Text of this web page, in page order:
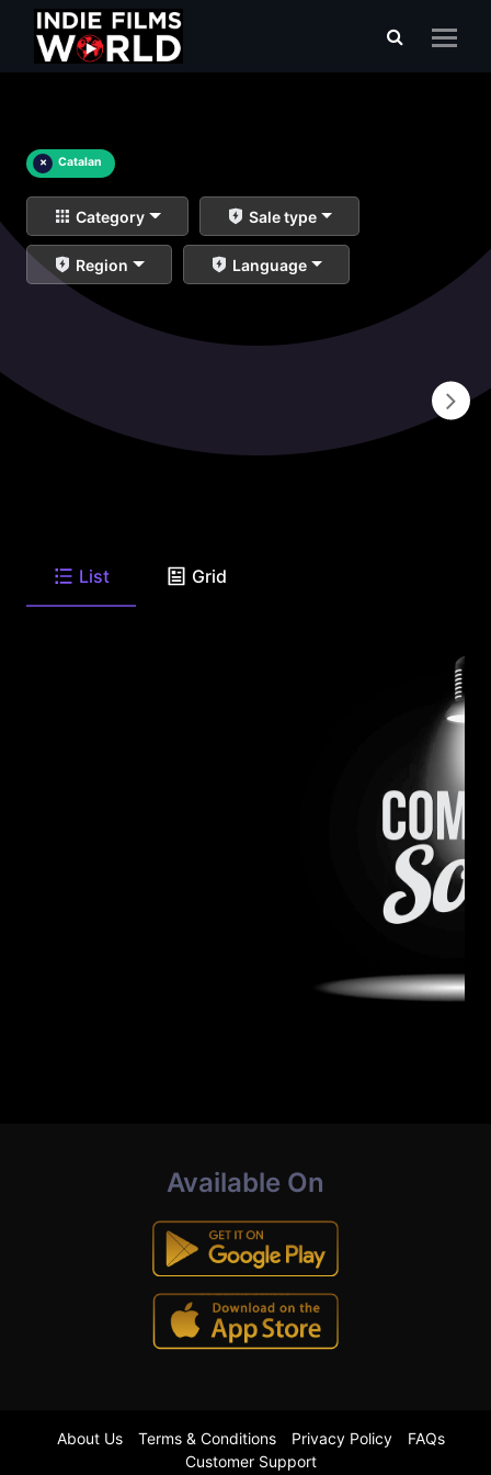
× Catalan
Category Sale type
Region Language
List Grid
Available On
About Us Terms & Conditions Privacy Policy
FAQs
Customer Support